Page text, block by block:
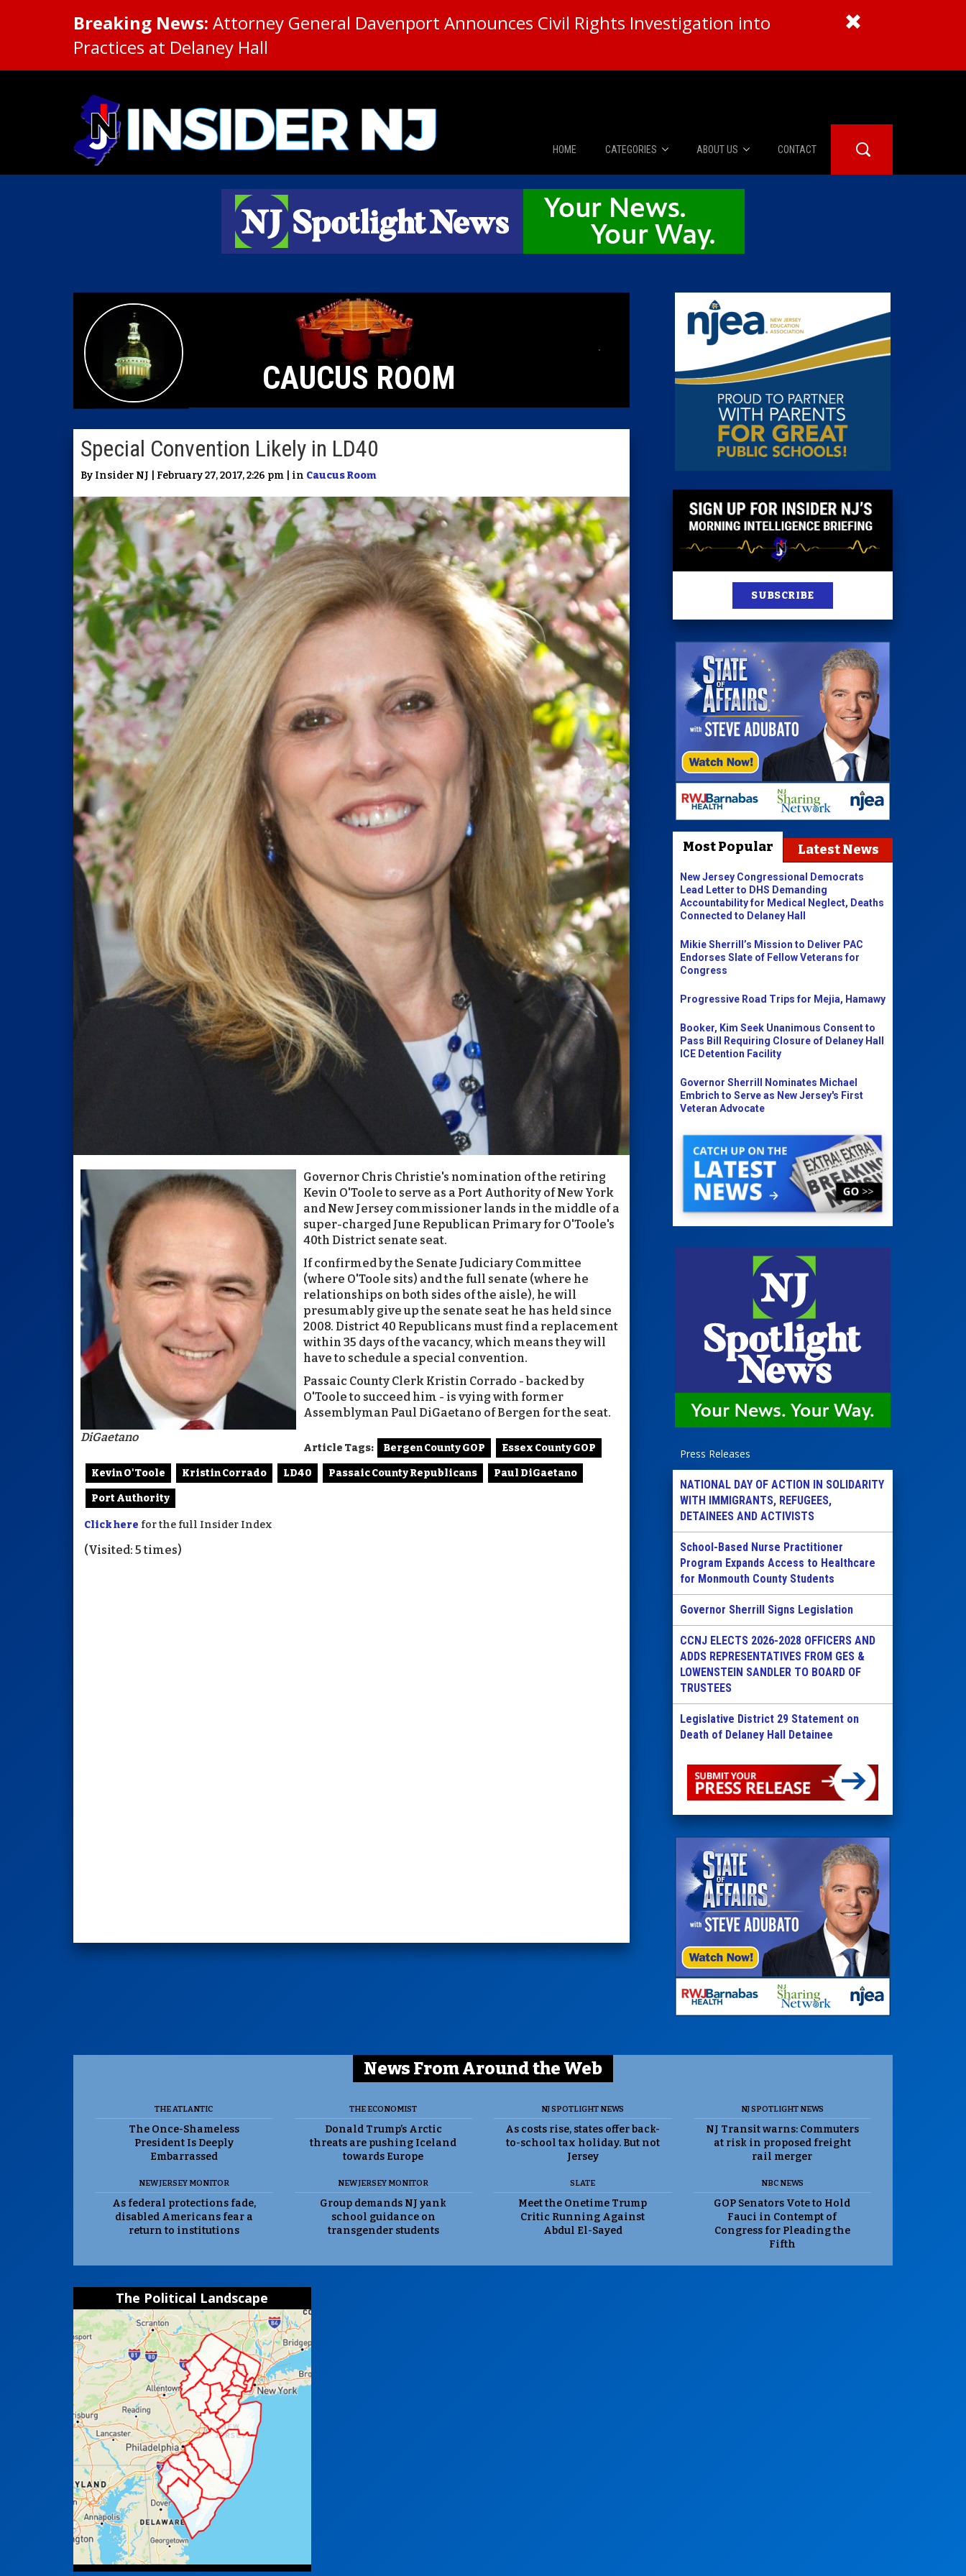
Breaking News: Attorney General Davenport Announces Civil Rights Investigation into
Practices at Delaney Hall
HOME CATEGORIES
News
The Diner Booth
ABOUT US
About Us
Advertise
CONTACT
CAUCUS ROOM
Special Convention Likely in LD40
By Insider NJ | February 27, 2017, 2:26 pm | in Caucus Room
DiGaetano
Governor Chris Christie's nomination of the retiring
Kevin O'Toole to serve as a Port Authority of New York
and New Jersey commissioner lands in the middle of a
super-charged June Republican Primary for O'Toole's
40th District senate seat.
If confirmed by the Senate Judiciary Committee
(where O'Toole sits) and the full senate (where he
relationships on both sides of the aisle), he will
presumably give up the senate seat he has held since
2008. District 40 Republicans must find a replacement
within 35 days of the vacancy, which means they will
have to schedule a special convention.
Passaic County Clerk Kristin Corrado - backed by
O'Toole to succeed him - is vying with former
Assemblyman Paul DiGaetano of Bergen for the seat.
Article Tags: Bergen County GOP Essex County GOP
Kevin O'Toole Kristin Corrado LD40 Passaic County Republicans Paul DiGaetano
Port Authority
Click here for the full Insider Index
(Visited: 5 times)
SUBSCRIBE
Most Popular Latest News
New Jersey Congressional Democrats
Lead Letter to DHS Demanding
Accountability for Medical Neglect, Deaths
Connected to Delaney Hall
Mikie Sherrill’s Mission to Deliver PAC
Endorses Slate of Fellow Veterans for
Congress
Progressive Road Trips for Mejia, Hamawy
Booker, Kim Seek Unanimous Consent to
Pass Bill Requiring Closure of Delaney Hall
ICE Detention Facility
Governor Sherrill Nominates Michael
Embrich to Serve as New Jersey's First
Veteran Advocate
Press Releases
NATIONAL DAY OF ACTION IN SOLIDARITY
WITH IMMIGRANTS, REFUGEES,
DETAINEES AND ACTIVISTS
School-Based Nurse Practitioner
Program Expands Access to Healthcare
for Monmouth County Students
Governor Sherrill Signs Legislation
CCNJ ELECTS 2026-2028 OFFICERS AND
ADDS REPRESENTATIVES FROM GES &
LOWENSTEIN SANDLER TO BOARD OF
TRUSTEES
Legislative District 29 Statement on
Death of Delaney Hall Detainee
News From Around the Web
THE ATLANTIC
The Once-Shameless
President Is Deeply
Embarrassed
THE ECONOMIST
Donald Trump’s Arctic
threats are pushing Iceland
towards Europe
NJ SPOTLIGHT NEWS
As costs rise, states offer back-
to-school tax holiday. But not
Jersey
NJ SPOTLIGHT NEWS
NJ Transit warns: Commuters
at risk in proposed freight
rail merger
NEW JERSEY MONITOR
As federal protections fade,
disabled Americans fear a
return to institutions
NEW JERSEY MONITOR
Group demands NJ yank
school guidance on
transgender students
SLATE
Meet the Onetime Trump
Critic Running Against
Abdul El-Sayed
NBC NEWS
GOP Senators Vote to Hold
Fauci in Contempt of
Congress for Pleading the
Fifth
The Political Landscape